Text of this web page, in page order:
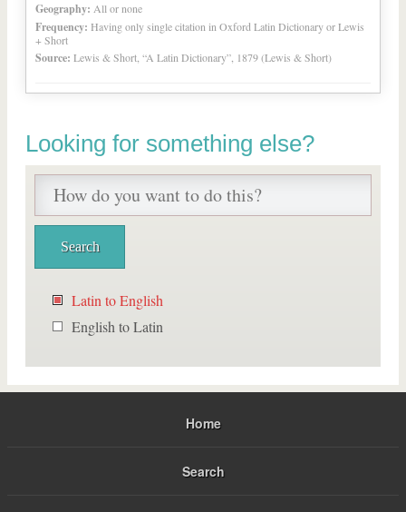
Geography: All or none
Frequency: Having only single citation in Oxford Latin Dictionary or Lewis
+ Short
Source: Lewis & Short, “A Latin Dictionary”, 1879 (Lewis & Short)
Looking for something else?
Latin to English
English to Latin
Home
Search